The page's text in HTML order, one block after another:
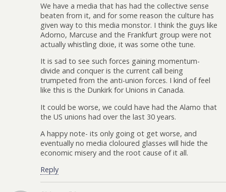
We have a media that has had the collective sense
beaten from it, and for some reason the culture has
given way to this media monstor. I think the guys like
Adorno, Marcuse and the Frankfurt group were not
actually whistling dixie, it was some othe tune.
It is sad to see such forces gaining momentum-
divide and conquer is the current call being
trumpeted from the anti-union forces. I kind of feel
like this is the Dunkirk for Unions in Canada.
It could be worse, we could have had the Alamo that
the US unions had over the last 30 years.
A happy note- its only going ot get worse, and
eventually no media cloloured glasses will hide the
economic misery and the root cause of it all.
Reply